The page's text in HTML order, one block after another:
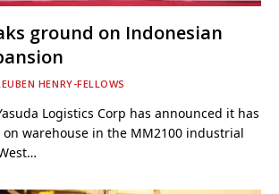
ground on Indonesian
HENRY-FELLOWS
Logistics Corp has announced it has
warehouse in the MM2100 industrial